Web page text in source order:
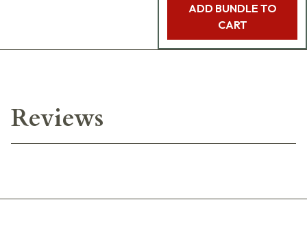
ADD BUNDLE TO
CART
Reviews